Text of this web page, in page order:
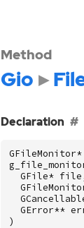
Method
Gio
Declaration
GFileMonitor*
GFile* file
GError**
)